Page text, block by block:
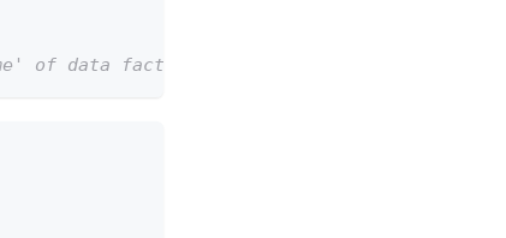
of data factory 'my-data-factory-name' in